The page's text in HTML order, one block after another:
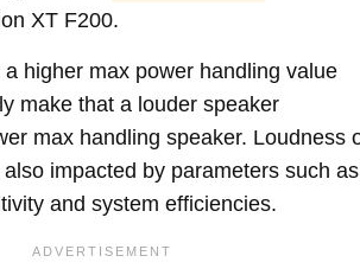
XT F200.
higher max power handling value
make that a louder speaker
max handling speaker. Loudness
impacted by parameters such as
and system efficiencies.